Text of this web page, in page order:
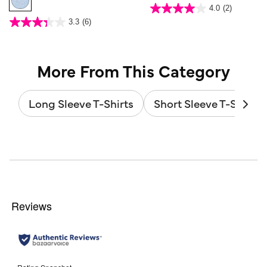
4.2 out of 5 Customer Rating
3.3 (6)
3.3
5 out of 5 Customer Rating
4.0 (2)
4.0
More From This Category
Long Sleeve T-Shirts Short Sleeve T-Shirts